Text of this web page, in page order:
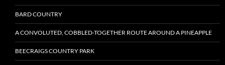
BARD COUNTRY
A CONVOLUTED, COBBLED-TOGETHER ROUTE AROUND A PINEAPPLE
BEECRAIGS COUNTRY PARK